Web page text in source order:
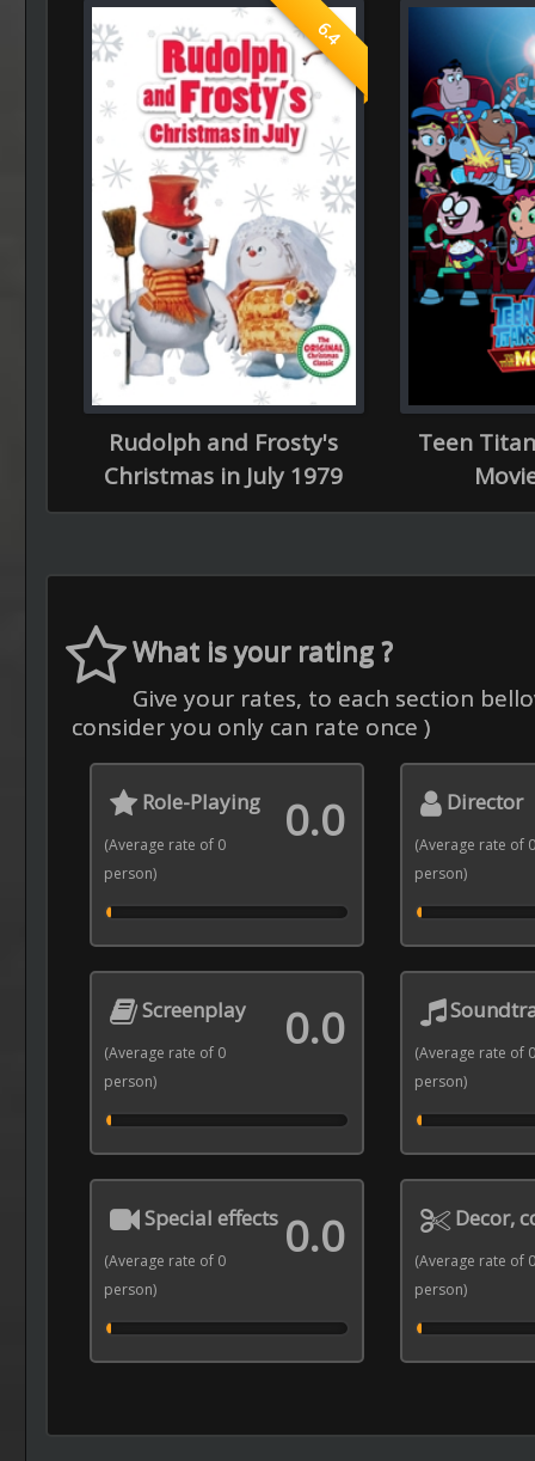
6.4
Rudolph and Frosty's
Christmas in July 1979
Teen
What is your rating ?
Give your rates, to each section
consider you only can rate once )
Role-Playing 0.0
(Average rate of 0
person)
Director
(Average rate of 0
person)
Screenplay 0.0
(Average rate of 0
person)
(Average rate of 0
person)
Special effects 0.0
(Average rate of 0
person)
Decor,
(Average rate of 0
person)